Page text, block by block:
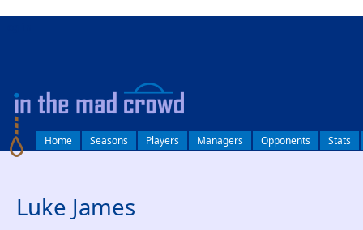
Home Seasons Players Managers Opponents Stats
Luke James